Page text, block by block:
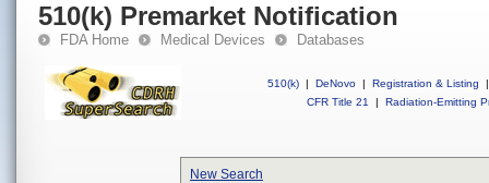
510(k) Premarket Notification
FDA Home Medical Devices Databases
510(k) | DeNovo | Registration & Listing
|
CFR Title 21
| Radiation-Emitting
New Search